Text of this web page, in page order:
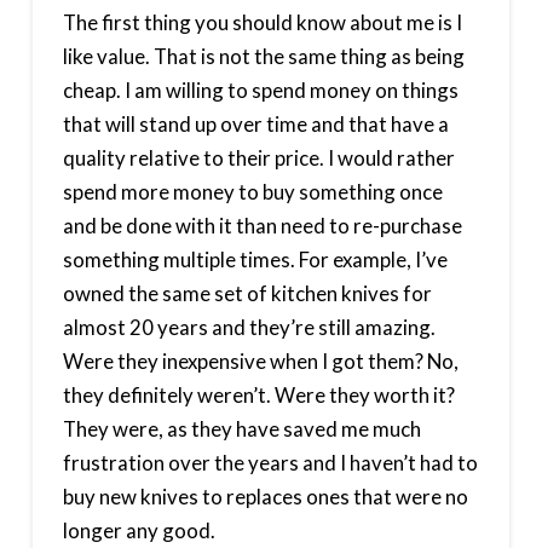
The first thing you should know about me is I
like value. That is not the same thing as being
cheap. I am willing to spend money on things
that will stand up over time and that have a
quality relative to their price. I would rather
spend more money to buy something once
and be done with it than need to re-purchase
something multiple times. For example, I’ve
owned the same set of kitchen knives for
almost 20 years and they’re still amazing.
Were they inexpensive when I got them? No,
they definitely weren’t. Were they worth it?
They were, as they have saved me much
frustration over the years and I haven’t had to
buy new knives to replaces ones that were no
longer any good.